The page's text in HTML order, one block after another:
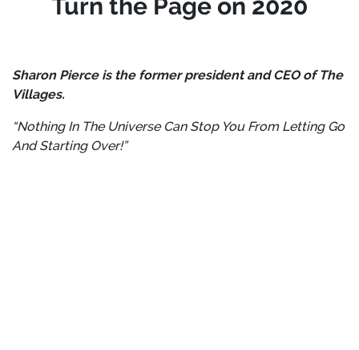
Turn the Page on 2020
Sharon Pierce is the former president and CEO of The
Villages.
“Nothing In The Universe Can Stop You From Letting Go
And Starting Over!”